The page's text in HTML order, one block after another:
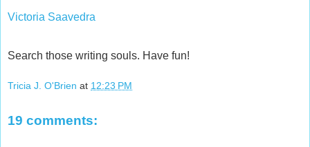
Victoria Saavedra
Search those writing souls. Have fun!
Tricia J. O'Brien at 12:23 PM
19 comments: